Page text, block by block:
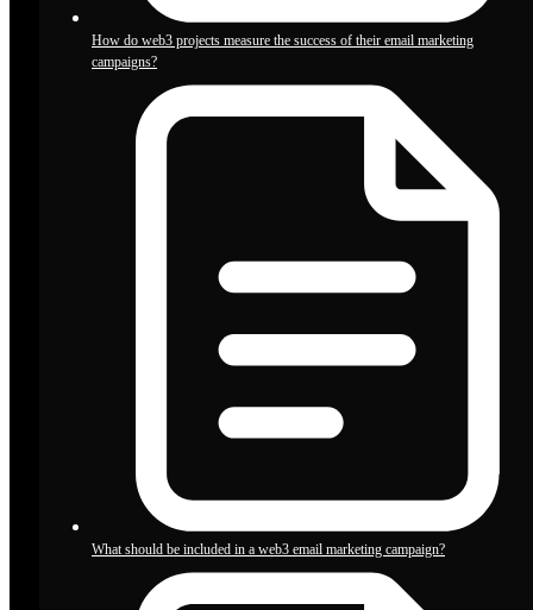
How do web3 projects measure the success of their email marketing
campaigns?
What should be included in a web3 email marketing campaign?